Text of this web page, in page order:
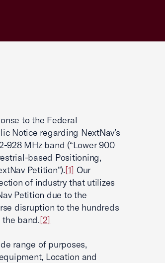
to the Federal
Notice regarding NextNav’s
928 MHz band (“Lower 900
based Positioning,
Petition”).[1] Our
of industry that utilizes
Petition due to the
disruption to the hundreds
band.[2]
range of purposes,
Location and